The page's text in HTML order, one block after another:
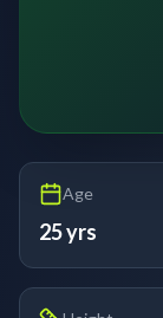
Age
25 yrs